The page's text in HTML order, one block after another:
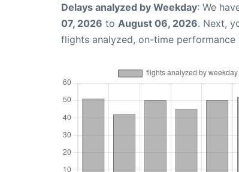
Delays analyzed by Weekday: We
07, 2026 to August 06, 2026. Next,
flights analyzed, on-time performance